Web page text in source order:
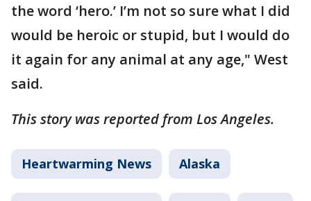
the word ‘hero.’ I’m not so sure what I did
would be heroic or stupid, but I would do
it again for any animal at any age," West
said.
This story was reported from Los Angeles.
Heartwarming News Alaska